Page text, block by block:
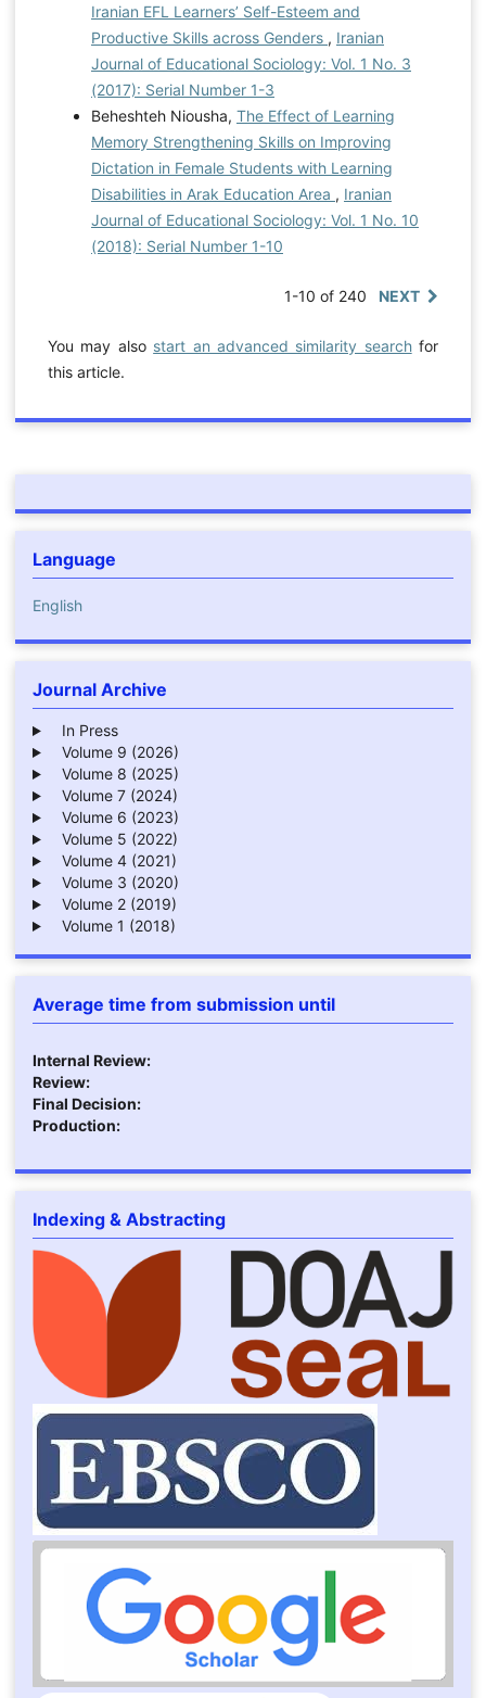
Iranian EFL Learners’ Self-Esteem and
Productive Skills across Genders , Iranian
Journal of Educational Sociology: Vol. 1 No. 3
(2017): Serial Number 1-3
Beheshteh Niousha, The Effect of Learning
Memory Strengthening Skills on Improving
Dictation in Female Students with Learning
Disabilities in Arak Education Area , Iranian
Journal of Educational Sociology: Vol. 1 No. 10
(2018): Serial Number 1-10
1-10 of 240 NEXT
You may also start an advanced similarity searchfor
this article.
Language
English
Journal Archive
In Press
Volume 9 (2026)
Volume 8 (2025)
Volume 7 (2024)
Volume 6 (2023)
Volume 5 (2022)
Volume 4 (2021)
Volume 3 (2020)
Volume 2 (2019)
Volume 1 (2018)
Average time from submission until
Internal Review:
Review:
Final Decision:
Production:
Indexing & Abstracting